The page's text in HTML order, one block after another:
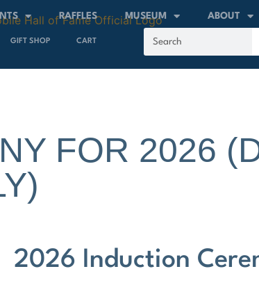
GIFT SHOP CART
RAFFLES MUSEUM ABOUT
FOR 2026
2026 Induction